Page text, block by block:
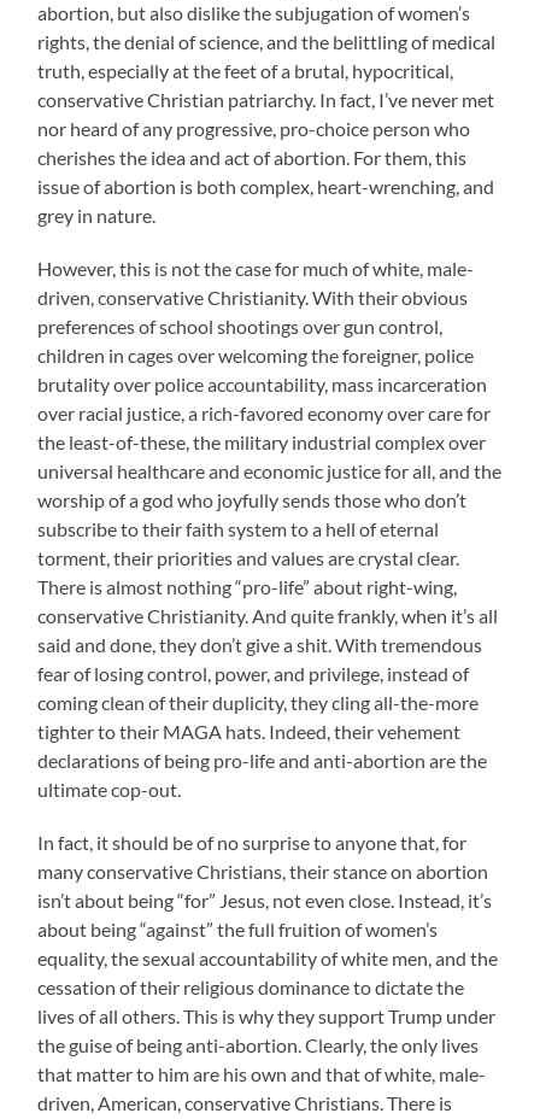
abortion, but also dislike the subjugation of women’s
rights, the denial of science, and the belittling of medical
truth, especially at the feet of a brutal, hypocritical,
conservative Christian patriarchy. In fact, I’ve never met
nor heard of any progressive, pro-choice person who
cherishes the idea and act of abortion. For them, this
issue of abortion is both complex, heart-wrenching, and
grey in nature.
However, this is not the case for much of white, male-
driven, conservative Christianity. With their obvious
preferences of school shootings over gun control,
children in cages over welcoming the foreigner, police
brutality over police accountability, mass incarceration
over racial justice, a rich-favored economy over care for
the least-of-these, the military industrial complex over
universal healthcare and economic justice for all, and the
worship of a god who joyfully sends those who don’t
subscribe to their faith system to a hell of eternal
torment, their priorities and values are crystal clear.
There is almost nothing “pro-life” about right-wing,
conservative Christianity. And quite frankly, when it’s all
said and done, they don’t give a shit. With tremendous
fear of losing control, power, and privilege, instead of
coming clean of their duplicity, they cling all-the-more
tighter to their MAGA hats. Indeed, their vehement
declarations of being pro-life and anti-abortion are the
ultimate cop-out.
In fact, it should be of no surprise to anyone that, for
many conservative Christians, their stance on abortion
isn’t about being “for” Jesus, not even close. Instead, it’s
about being “against” the full fruition of women’s
equality, the sexual accountability of white men, and the
cessation of their religious dominance to dictate the
lives of all others. This is why they support Trump under
the guise of being anti-abortion. Clearly, the only lives
that matter to him are his own and that of white, male-
driven, American, conservative Christians. There is